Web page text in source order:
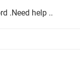
.Need help ..